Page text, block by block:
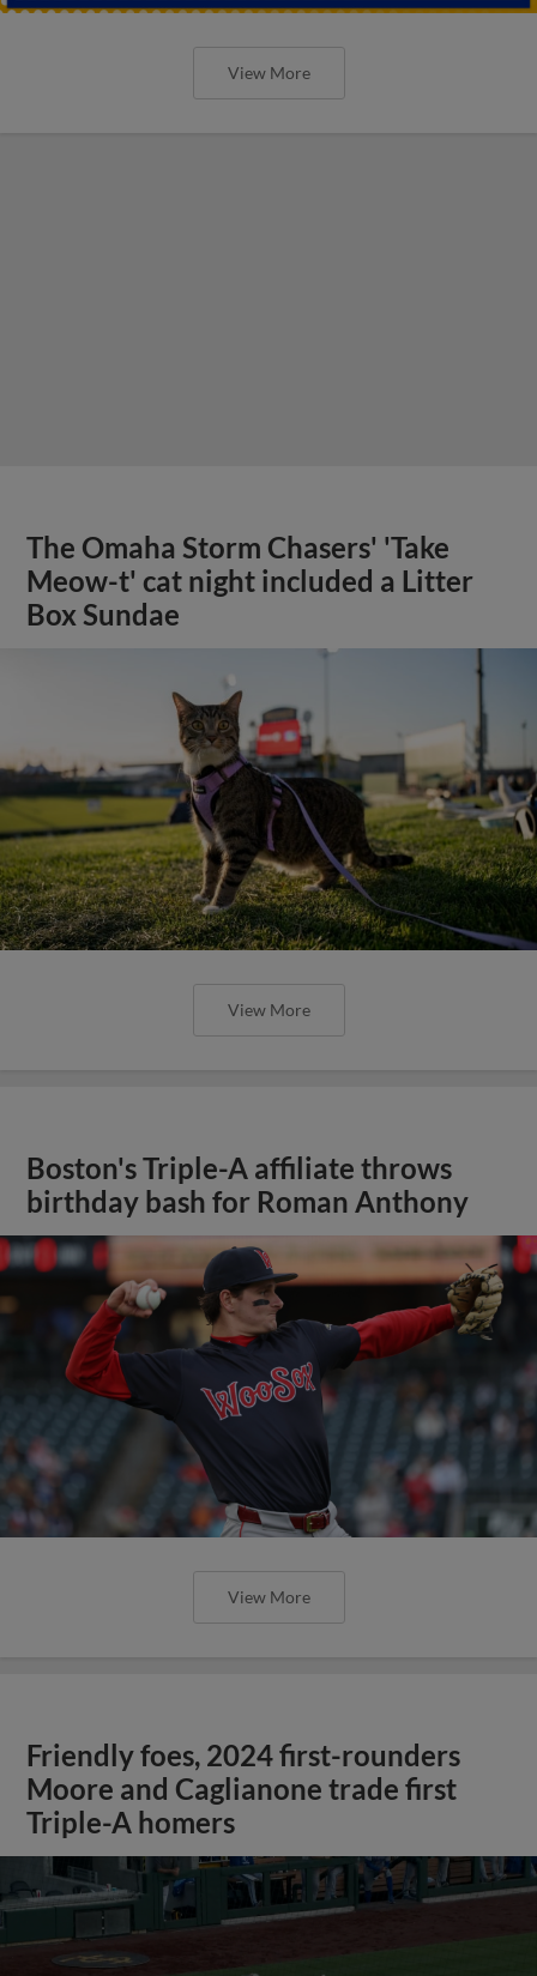
View More
The Omaha Storm Chasers' 'Take
Meow-t' cat night included a Litter
Box Sundae
View More
Boston's Triple-A affiliate throws
birthday bash for Roman Anthony
View More
Friendly foes, 2024 first-rounders
Moore and Caglianone trade first
Triple-A homers